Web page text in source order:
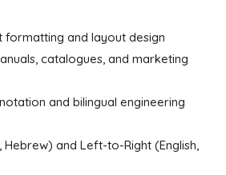
formatting and layout design
catalogues, and marketing
and bilingual engineering
and Left-to-Right (English,